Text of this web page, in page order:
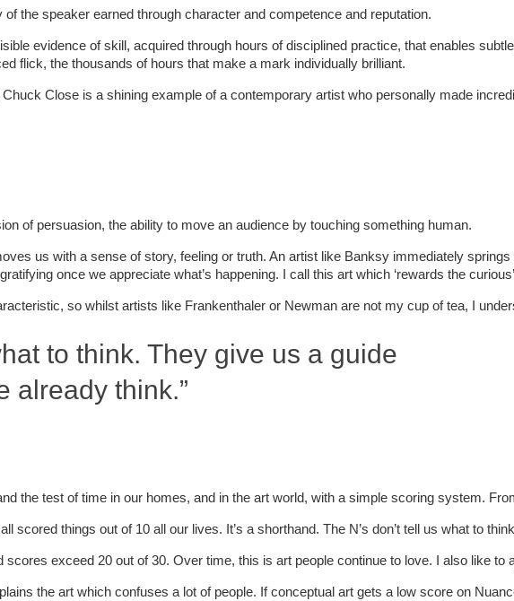
of the speaker earned through character and competence and reputation.
evidence of skill, acquired through hours of disciplined practice, that enables
flick, the thousands of hours that make a mark individually brilliant.
Close is a shining example of a contemporary artist who personally made
of persuasion, the ability to move an audience by touching something human.
us with a sense of story, feeling or truth. An artist like Banksy immediately
once we appreciate what’s happening. I call this art which ‘rewards the
so whilst artists like Frankenthaler or Newman are not my cup of tea, I
to think. They give us a guide
already think.”
the test of time in our homes, and in the art world, with a simple scoring system.
scored things out of 10 all our lives. It’s a shorthand. The N’s don’t tell us what to
exceed 20 out of 30. Over time, this is art people continue to love. I also like to
the art which confuses a lot of people. If conceptual art gets a low score on